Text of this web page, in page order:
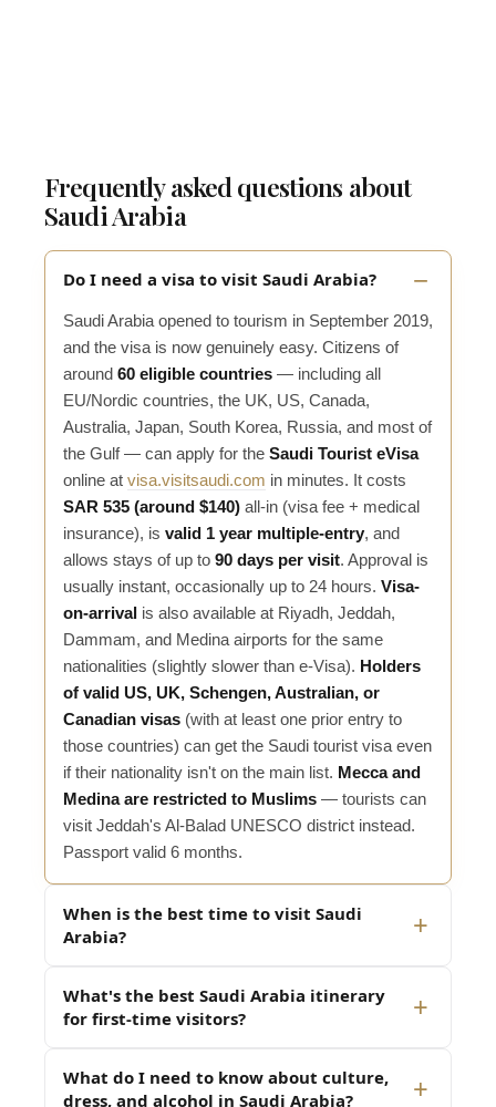
Frequently asked questions about
Saudi Arabia
Do I need a visa to visit Saudi Arabia?
Saudi Arabia opened to tourism in September 2019,
and the visa is now genuinely easy. Citizens of
around 60 eligible countries — including all
EU/Nordic countries, the UK, US, Canada,
Australia, Japan, South Korea, Russia, and most of
the Gulf — can apply for the Saudi Tourist eVisa
online at visa.visitsaudi.com in minutes. It costs
SAR 535 (around $140) all-in (visa fee + medical
insurance), is valid 1 year multiple-entry, and
allows stays of up to 90 days per visit. Approval is
usually instant, occasionally up to 24 hours. Visa-
on-arrival is also available at Riyadh, Jeddah,
Dammam, and Medina airports for the same
nationalities (slightly slower than e-Visa). Holders
of valid US, UK, Schengen, Australian, or
Canadian visas (with at least one prior entry to
those countries) can get the Saudi tourist visa even
if their nationality isn't on the main list. Mecca and
Medina are restricted to Muslims — tourists can
visit Jeddah's Al-Balad UNESCO district instead.
Passport valid 6 months.
When is the best time to visit Saudi
Arabia?
What's the best Saudi Arabia itinerary
for first-time visitors?
What do I need to know about culture,
dress, and alcohol in Saudi Arabia?